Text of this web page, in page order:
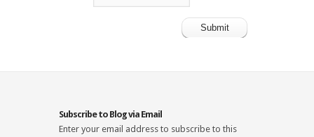
Subscribe to Blog via Email
Enter your email address to subscribe to this